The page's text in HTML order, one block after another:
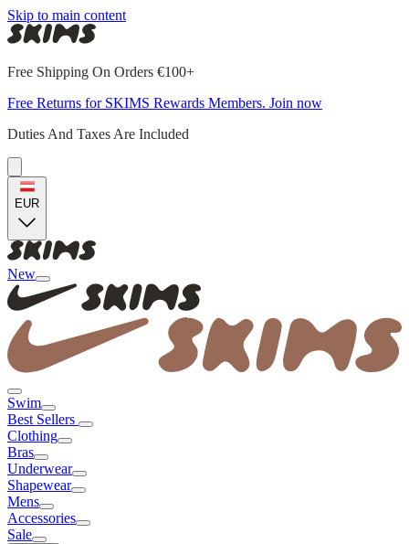
Skip to main content
Free Shipping On Orders €100+
Free Returns for SKIMS Rewards Members. Join now
Duties And Taxes Are Included
EUR
New
Swim
Best Sellers
Clothing
Bras
Underwear
Shapewear
Mens
Accessories
Sale